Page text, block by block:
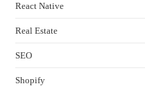
React Native
Real Estate
SEO
Shopify